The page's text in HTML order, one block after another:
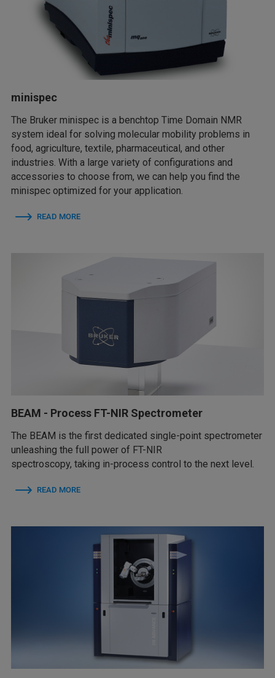
minispec
The Bruker minispec is a benchtop Time Domain NMR
system ideal for solving molecular mobility problems in
food, agriculture, textile, pharmaceutical, and other
industries. With a large variety of configurations and
accessories to choose from, we can help you find the
minispec optimized for your application.
READ MORE
BEAM - Process FT-NIR Spectrometer
The BEAM is the first dedicated single-point spectrometer
unleashing the full power of FT-NIR
spectroscopy, taking in-process control to the next level.
READ MORE